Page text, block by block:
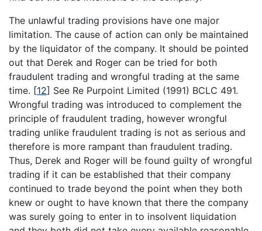
The unlawful trading provisions have one major
limitation. The cause of action can only be maintained
by the liquidator of the company. It should be pointed
out that Derek and Roger can be tried for both
fraudulent trading and wrongful trading at the same
time. [12] See Re Purpoint Limited (1991) BCLC 491.
Wrongful trading was introduced to complement the
principle of fraudulent trading, however wrongful
trading unlike fraudulent trading is not as serious and
therefore is more rampant than fraudulent trading.
Thus, Derek and Roger will be found guilty of wrongful
trading if it can be established that their company
continued to trade beyond the point when they both
knew or ought to have known that there the company
was surely going to enter in to insolvent liquidation